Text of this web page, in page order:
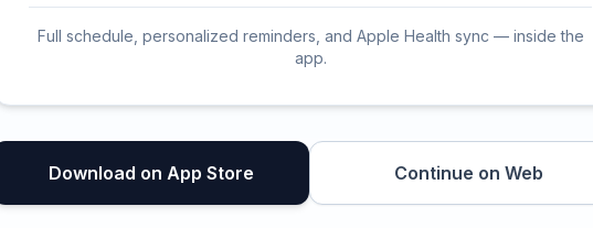
Full schedule, personalized reminders, and Apple Health sync — inside the
app.
Download on App Store Continue on Web